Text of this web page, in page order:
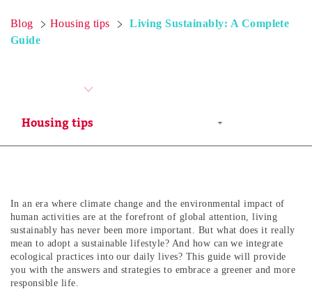
Blog Housing tips
Living Sustainably: A Complete
Guide
In an era where climate change and the environmental impact of
human activities are at the forefront of global attention, living
sustainably has never been more important. But what does it really
mean to adopt a sustainable lifestyle? And how can we integrate
ecological practices into our daily lives? This guide will provide
you with the answers and strategies to embrace a greener and more
responsible life.